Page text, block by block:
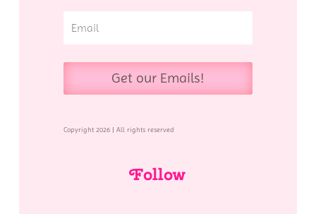
Get our Emails!
Copyright 2026 | All rights reserved
Follow